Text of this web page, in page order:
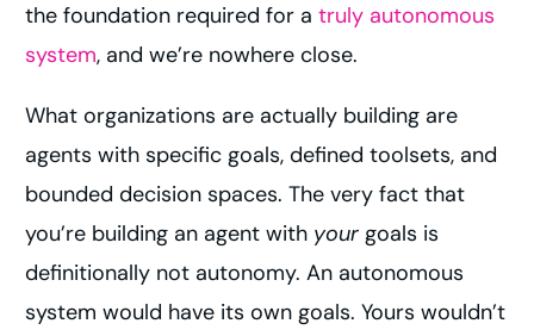
the foundation required for atruly autonomous
system, and we’re nowhere close.
What organizations are actually building are
agents with specific goals, defined toolsets, and
bounded decision spaces. The very fact that
you’re building an agent with your goals is
definitionally not autonomy. An autonomous
system would have its own goals. Yours wouldn’t